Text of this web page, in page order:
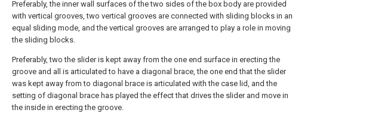
Preferably, the inner wall surfaces of the two sides of the box body are provided
with vertical grooves, two vertical grooves are connected with sliding blocks in an
equal sliding mode, and the vertical grooves are arranged to play a role in moving
the sliding blocks.
Preferably, two the slider is kept away from the one end surface in erecting the
groove and all is articulated to have a diagonal brace, the one end that the slider
was kept away from to diagonal brace is articulated with the case lid, and the
setting of diagonal brace has played the effect that drives the slider and move in
the inside in erecting the groove.